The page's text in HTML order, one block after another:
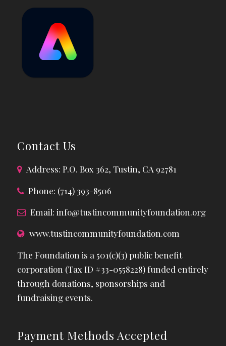
Contact Us
Address: P.O. Box 362, Tustin, CA 92781
Phone: (714) 393-8506
Email: info@tustincommunityfoundation.org
www.tustincommunityfoundation.com
The Foundation is a 501(c)(3) public benefit
corporation (Tax ID #33-0558228) funded entirely
through donations, sponsorships and
fundraising events.
Payment Methods Accepted